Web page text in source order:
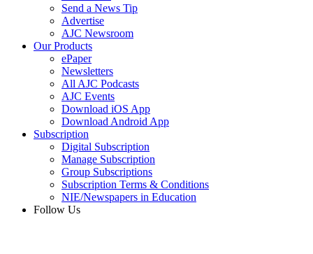
Send a News Tip
Advertise
AJC Newsroom
Our Products
ePaper
Newsletters
All AJC Podcasts
AJC Events
Download iOS App
Download Android App
Subscription
Digital Subscription
Manage Subscription
Group Subscriptions
Subscription Terms & Conditions
NIE/Newspapers in Education
Follow Us